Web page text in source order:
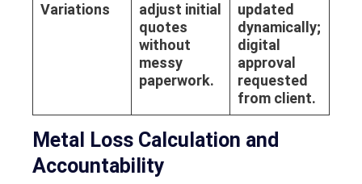
Variations
adjust initial
quotes
without
messy
paperwork.
updated
dynamically;
digital
approval
requested
from client.
Metal Loss Calculation and
Accountability